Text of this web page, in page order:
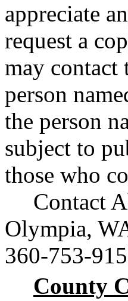
appreciate
request a
may contact
person
the person
subject to
those who
Contact
Olympia,
360-753-
County